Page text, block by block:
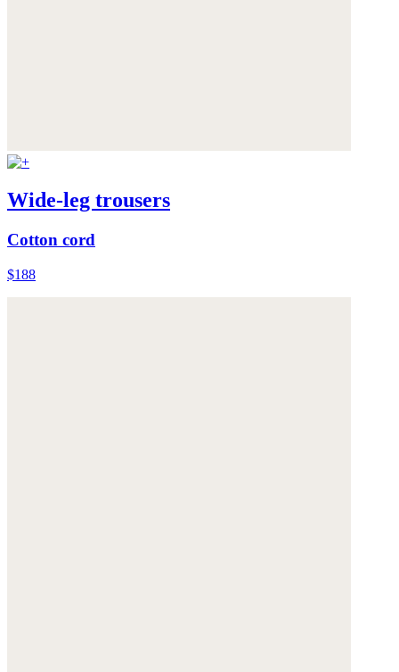
Wide-leg trousers
Cotton cord
$188